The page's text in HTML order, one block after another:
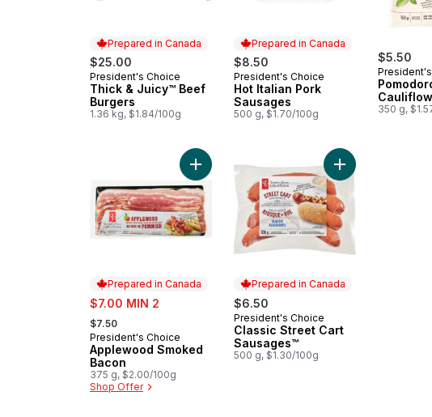
Prepared in Canada
$25.00
Prepared in Canada
President's Choice
Thick & Juicy™ Beef
Burgers
1.36 kg, $1.84/100g
Prepared in Canada
$8.50
Prepared in Canada
President's Choice
Hot Italian Pork
Sausages
500 g, $1.70/100g
$5.50
350 g,
Prepared in Canada
sale:
$7.00 MIN 2
, formerly:
$7.50
Prepared in Canada
President's Choice
Applewood Smoked
Bacon
375 g, $2.00/100g
Shop Offer
Add Applewood Smoked Bacon to cart
Prepared in Canada
$6.50
Prepared in Canada
President's Choice
Classic Street Cart
Sausages™
500 g, $1.30/100g
Add Classic